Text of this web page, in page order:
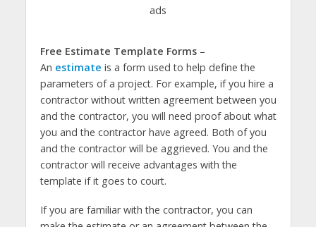
ads
Free Estimate Template Forms–
An estimate is a form used to help define the
parameters of a project. For example, if you hire a
contractor without written agreement between you
and the contractor, you will need proof about what
you and the contractor have agreed. Both of you
and the contractor will be aggrieved. You and the
contractor will receive advantages with the
template if it goes to court.
If you are familiar with the contractor, you can